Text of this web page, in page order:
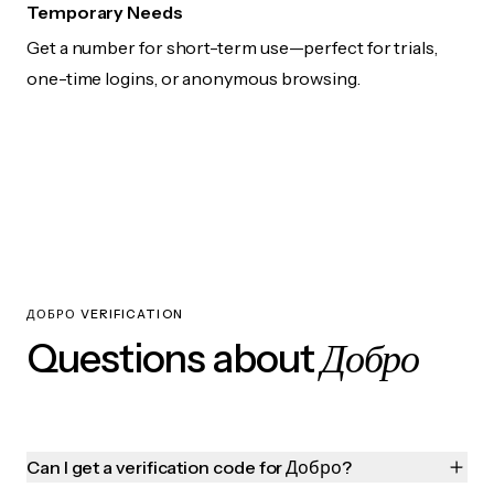
Temporary Needs
Get a number for short-term use—perfect for trials,
one-time logins, or anonymous browsing.
ДОБРО VERIFICATION
Questions aboutДобро
Can I get a verification code for Добро?